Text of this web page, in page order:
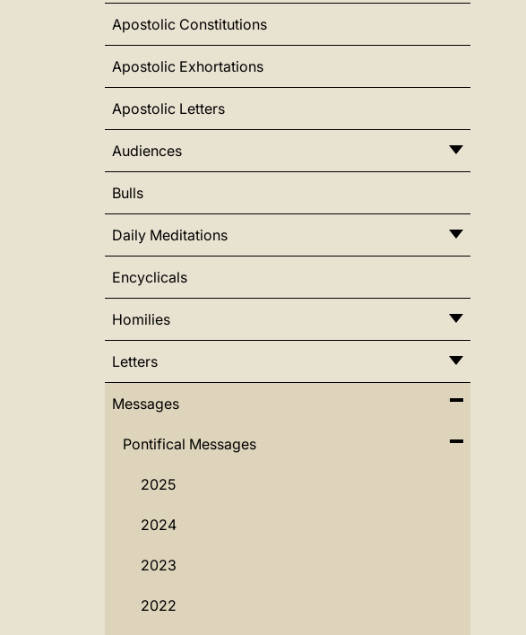
Apostolic Constitutions
Apostolic Exhortations
Apostolic Letters
Audiences
Bulls
Daily Meditations
Encyclicals
Homilies
Letters
Messages
Pontifical Messages
2025
2024
2023
2022